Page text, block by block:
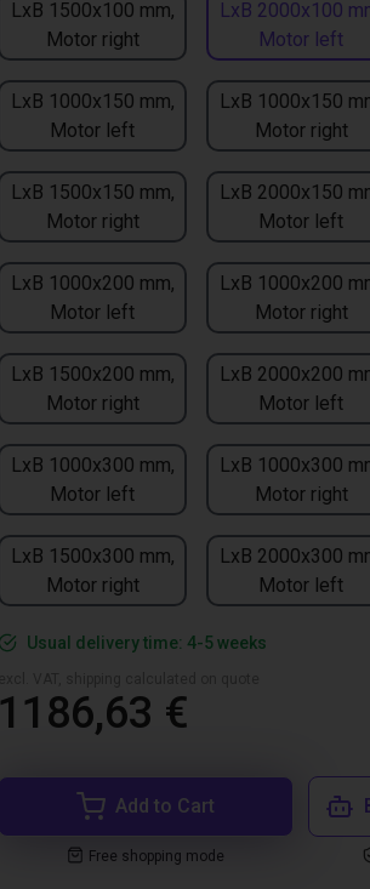
LxB 1500x100 mm,
Motor right
LxB 2000x100
Motor left
LxB 1000x150 mm,
Motor left
LxB 1000x150
Motor right
LxB 1500x150 mm,
Motor right
LxB 2000x150
Motor left
LxB 1000x200 mm,
Motor left
LxB 1000x200
Motor right
LxB 1500x200 mm,
Motor right
LxB 2000x200
Motor left
LxB 1000x300 mm,
Motor left
LxB 1000x300
Motor right
LxB 1500x300 mm,
Motor right
LxB 2000x300
Motor left
Usual delivery time: 4-5 weeks
1186,63 €
Add to Cart
Free shopping mode